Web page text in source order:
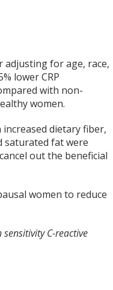
adjusting for age, race,
lower CRP
with non-
women.
dietary fiber,
saturated fat were
out the beneficial
women to reduce
C-reactive